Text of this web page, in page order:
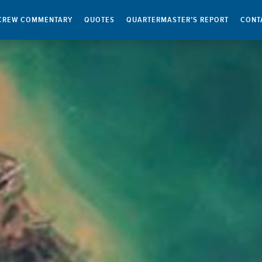
COMMENTARY QUOTES QUARTERMASTER’S REPORT